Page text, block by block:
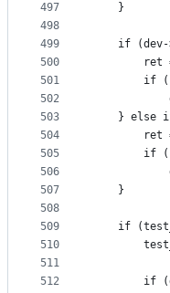
497
498
499
500
501
502
503
504
505
506
507
508
509
510
511
512
	}
if
if
} else
if
	}
if
if